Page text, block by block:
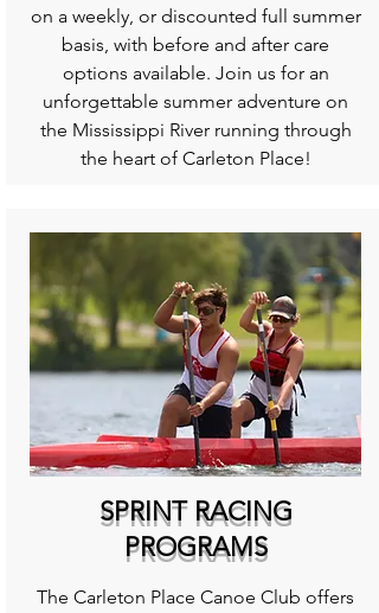
on a weekly, or discounted full summer
basis, with before and after care
options available. Join us for an
unforgettable summer adventure on
the Mississippi River running through
the heart of Carleton Place!
SPRINT RACING
PROGRAMS
The Carleton Place Canoe Club offers